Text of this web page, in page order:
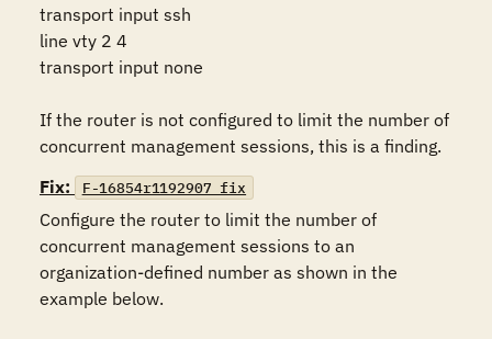
transport input ssh
line vty 2 4
transport input none
If the router is not configured to limit the number of
concurrent management sessions, this is a finding.
Fix:
F-16854r1192907_fix
Configure the router to limit the number of
concurrent management sessions to an
organization-defined number as shown in the
example below.